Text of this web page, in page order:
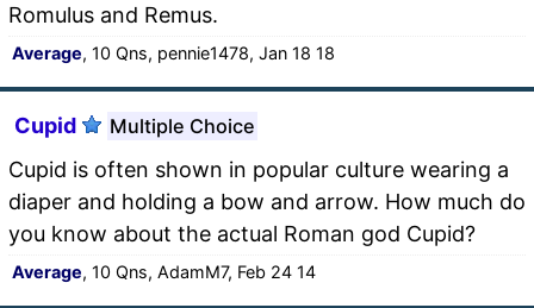
Romulus and Remus.
Average, 10 Qns, pennie1478, Jan 18 18
Cupid Multiple Choice
Cupid is often shown in popular culture wearing a
diaper and holding a bow and arrow. How much do
you know about the actual Roman god Cupid?
Average, 10 Qns, AdamM7, Feb 24 14